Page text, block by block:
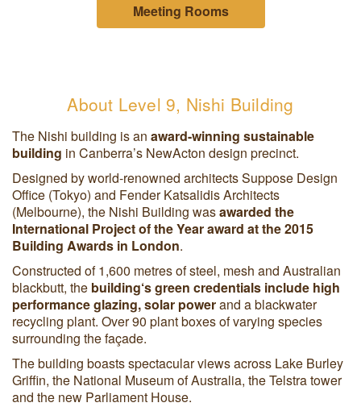
Meeting Rooms
About Level 9, Nishi Building
The Nishi building is an award-winning sustainable
building in Canberra’s NewActon design precinct.
Designed by world-renowned architects Suppose Design
Office (Tokyo) and Fender Katsalidis Architects
(Melbourne), the Nishi Building wasawarded the
International Project of the Year award at the 2015
Building Awards in London.
Constructed of 1,600 metres of steel, mesh and Australian
blackbutt, the building‘s green credentials include high
performance glazing, solar powerand a blackwater
recycling plant. Over 90 plant boxes of varying species
surrounding the façade.
The building boasts spectacular views across Lake Burley
Griffin, the National Museum of Australia, the Telstra tower
and the new Parliament House.